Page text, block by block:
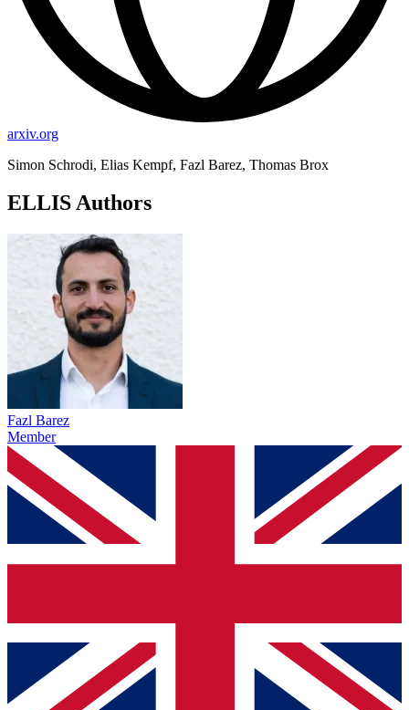
arxiv.org
Simon Schrodi, Elias Kempf, Fazl Barez, Thomas Brox
ELLIS Authors
Fazl Barez
Member